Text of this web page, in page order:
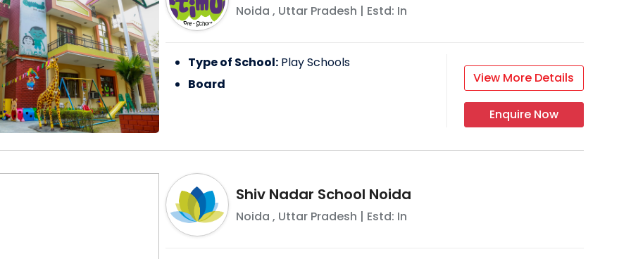
Noida , Uttar Pradesh | Estd: In
Type of School: Play Schools
Board
View More Details
Enquire Now
Shiv Nadar School Noida
Noida , Uttar Pradesh | Estd: In